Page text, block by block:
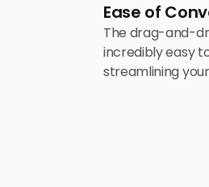
Ease of
The drag-and-
incredibly easy
streamlining